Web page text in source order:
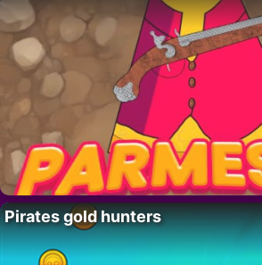
Pirates gold hunters